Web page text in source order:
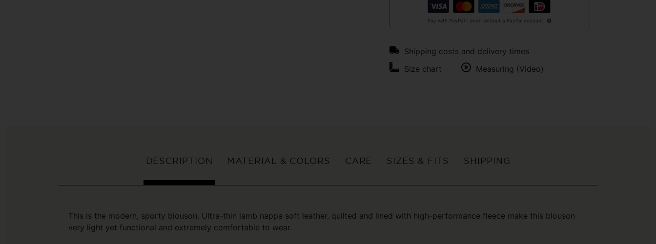
Pay with PayPal - even without a PayPal account!
Shipping costs and delivery times
Size chart
Measuring (Video)
DESCRIPTION MATERIAL & COLORS CARE SIZES & FITS SHIPPING
This is the modern, sporty blouson. Ultra-thin lamb nappa soft leather, quilted and lined with high-performance fleece make this blouson
very light yet functional and extremely comfortable to wear.